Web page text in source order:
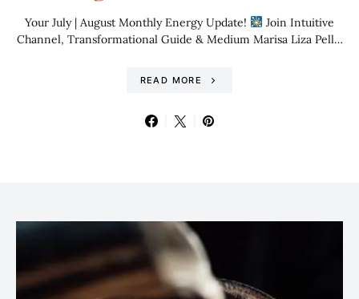
Your July | August Monthly Energy Update!
Join Intuitive
Channel, Transformational Guide & Medium Marisa Liza Pell…
READ MORE